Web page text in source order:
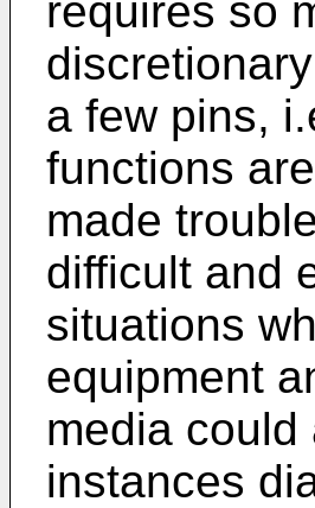
requires so
a few pins,
functions
made
difficult and
situations
equipment
media
instances